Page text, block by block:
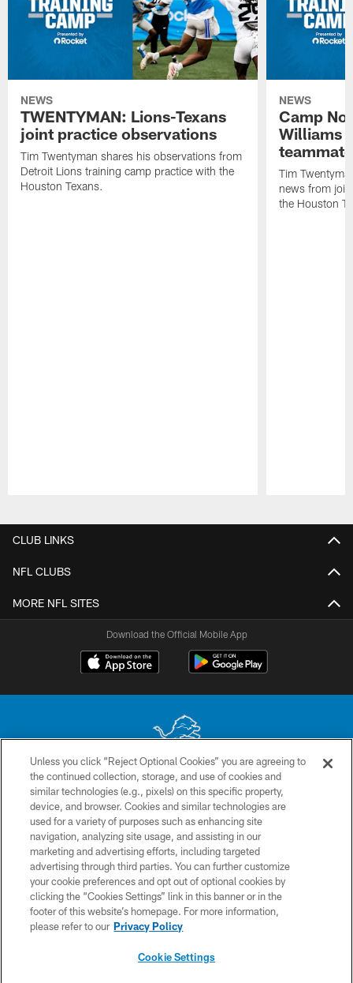
NEWS
TWENTYMAN: Lions-Texans
joint practice observations
Tim Twentyman shares his observations from
Detroit Lions training camp practice with the
Houston Texans.
NEWS
Camp
Williams
teammate
Tim
news from
the Houston
CLUB LINKS
NFL CLUBS
MORE NFL SITES
Download the Official Mobile App
No portion of this site may be reproduced without the express written
permission of the Detroit Lions. © 2026 Detroit Lions, Ltd.
CONTACT US
PRIVACY POLICY
ACCESSIBILITY
TERMS & CONDITIONS
SITE MAP
Unless you click “Reject Optional Cookies” you are agreeing to
the continued collection, storage, and use of cookies and
similar technologies (e.g., pixels) on this specific property,
device, and browser. Cookies and similar technologies are
used for a variety of purposes such as enhancing site
navigation, analyzing site usage, and assisting in our
marketing and advertising efforts, including targeted
advertising through third parties. You can further customize
your cookie preferences and opt out of optional cookies by
clicking the “Cookies Settings” link in this banner or in the
footer of this website’s homepage. For more information,
please refer to our Privacy Policy
Cookie Settings